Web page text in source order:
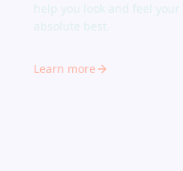
help you look and feel your
absolute best.
Learn more